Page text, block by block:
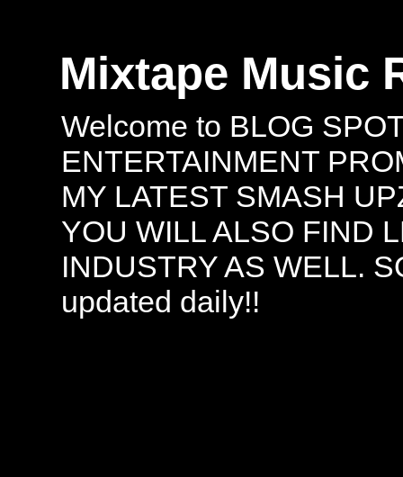
Mixtape Music
Welcome to BLOG
ENTERTAINMENT
MY LATEST SMASH
YOU WILL ALSO FIND
INDUSTRY AS WELL.
updated daily!!